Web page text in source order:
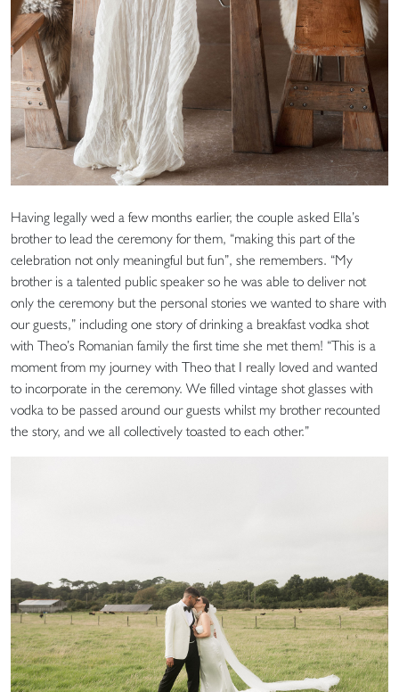
Having legally wed a few months earlier, the couple asked Ella’s
brother to lead the ceremony for them, “making this part of the
celebration not only meaningful but fun”, she remembers. “My
brother is a talented public speaker so he was able to deliver not
only the ceremony but the personal stories we wanted to share with
our guests,” including one story of drinking a breakfast vodka shot
with Theo’s Romanian family the first time she met them! “This is a
moment from my journey with Theo that I really loved and wanted
to incorporate in the ceremony. We filled vintage shot glasses with
vodka to be passed around our guests whilst my brother recounted
the story, and we all collectively toasted to each other.”